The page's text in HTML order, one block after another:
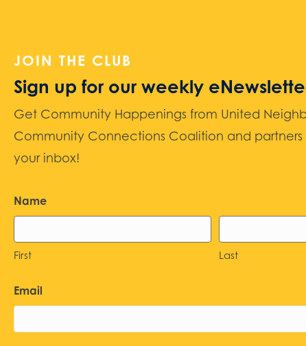
JOIN THE CLUB
Sign up for our weekly
Get Community Happenings from United
Community Connections Coalition and
your inbox!
Name
First Last
Email